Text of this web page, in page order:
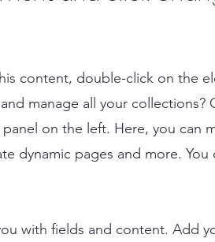
content, double-click on the
manage all your collections?
on the left. Here, you can
dynamic pages and more. You
with fields and content. Add